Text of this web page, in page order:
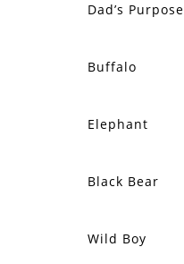
Dad’s Purpose
Buffalo
Elephant
Black Bear
SOLD
Wild Boy